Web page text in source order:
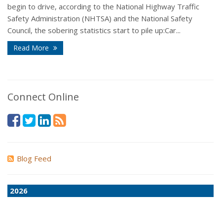
begin to drive, according to the National Highway Traffic
Safety Administration (NHTSA) and the National Safety
Council, the sobering statistics start to pile up:Car...
Read More
Connect Online
Blog Feed
2026